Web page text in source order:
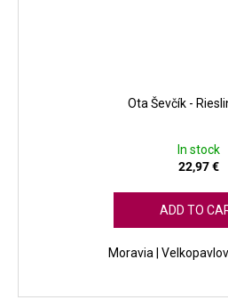
Ota Ševčík -
In stock
22,97 €
ADD TO
Moravia |